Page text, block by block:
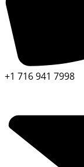
+1 716 941 7998